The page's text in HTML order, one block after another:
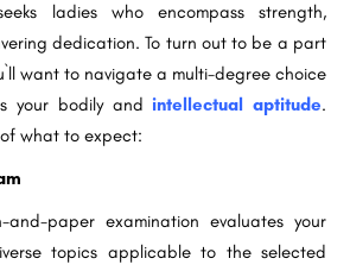
ladies who encompass strength,
dedication. To turn out to be a part
want to navigate a multi-degree choice
your bodily andintellectual aptitude.
of what to expect:
paper examination evaluates your
topics applicable to the selected